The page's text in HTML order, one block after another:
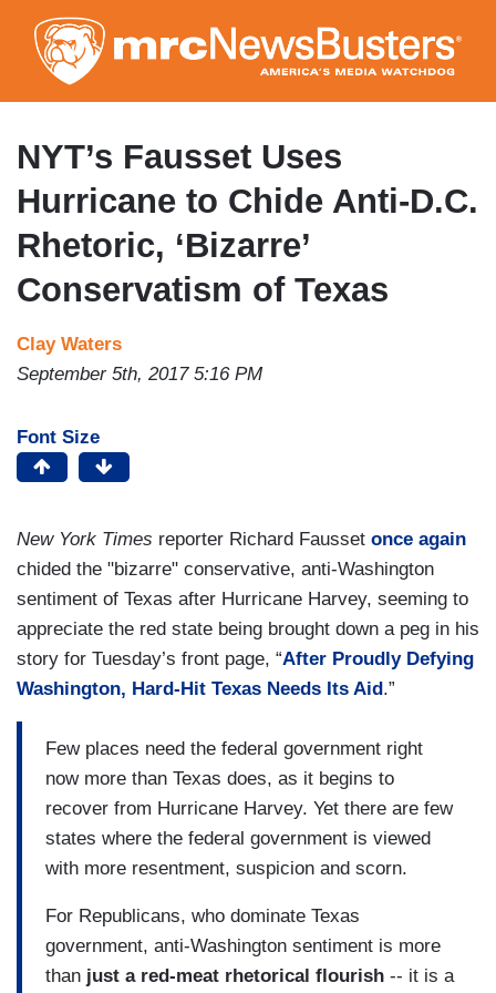
to
main
content
NYT’s Fausset Uses
Hurricane to Chide Anti-D.C.
Rhetoric, ‘Bizarre’
Conservatism of Texas
Clay Waters
September 5th, 2017 5:16 PM
Font Size
New York Times reporter Richard Fausset once again
chided the "bizarre" conservative, anti-Washington
sentiment of Texas after Hurricane Harvey, seeming to
appreciate the red state being brought down a peg in his
story for Tuesday’s front page, “After Proudly Defying
Washington, Hard-Hit Texas Needs Its Aid .”
Few places need the federal government right
now more than Texas does, as it begins to
recover from Hurricane Harvey. Yet there are few
states where the federal government is viewed
with more resentment, suspicion and scorn.
For Republicans, who dominate Texas
government, anti-Washington sentiment is more
than just a red-meat rhetorical flourish -- it is a